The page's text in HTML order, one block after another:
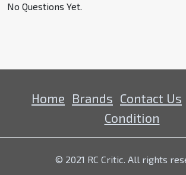
No Questions Yet.
Home Brands Contact Us
Condition
© 2021 RC Critic. All rights